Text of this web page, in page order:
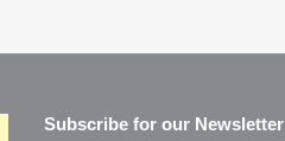
Subscribe for our Newsletter